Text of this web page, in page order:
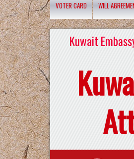
VOTER CARD WILL
Kuwait